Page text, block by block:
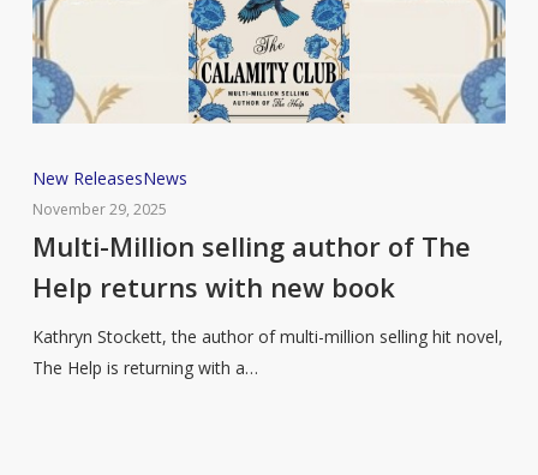
Multi-
Million
selling
of
The
Help
New ReleasesNews
November 29, 2025
Multi-Million selling author of The
Help returns with new book
Kathryn Stockett, the author of multi-million selling hit novel,
The Help is returning with a…